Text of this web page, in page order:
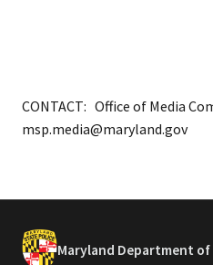
CONTACT: Office of Media
msp.media@maryland.gov
Maryland Department